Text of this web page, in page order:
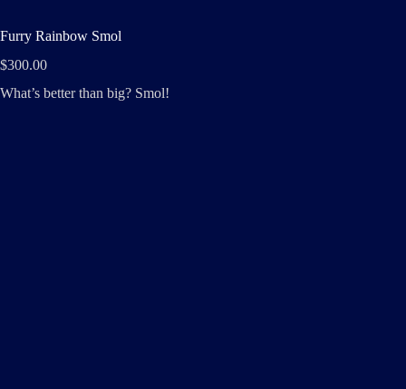
Furry Rainbow Smol
$300.00
What’s better than big? Smol!